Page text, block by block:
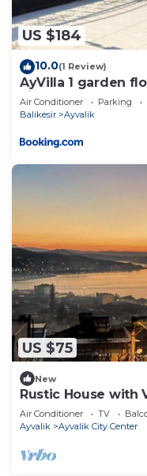
US $184
10.0(1 Review)
AyVilla 1 garden
view
Air Conditioner Parking
Balikesir
Ayvalik
US $75
New
Rustic House with
Air Conditioner TV
Ayvalik
Ayvalik City Center